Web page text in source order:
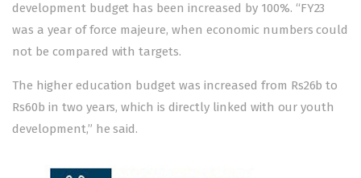
development budget has been increased by 100%. “FY23
was a year of force majeure, when economic numbers could
not be compared with targets.
The higher education budget was increased from Rs26b to
Rs60b in two years, which is directly linked with our youth
development,” he said.